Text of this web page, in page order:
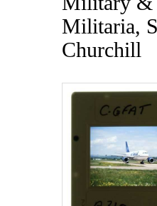
Militaria,
Churchill